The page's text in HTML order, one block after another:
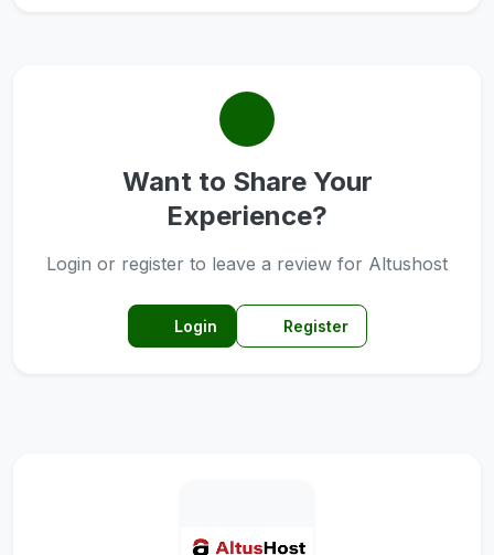
Want to Share Your
Experience?
Login or register to leave a review for Altushost
Login Register